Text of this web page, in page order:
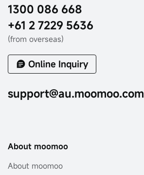
1300 086 668
+61 2 7229 5636
(from overseas)
Online Inquiry
support@au.moomoo.com
About moomoo
About moomoo